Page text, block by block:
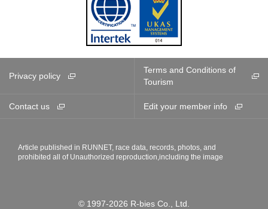
Privacy policy
Terms and Conditions of
Tourism
Contact us Edit your member info
Article published in RUNNET, race data, records, photos, and
prohibited all of Unauthorized reproduction,including the image
© 1997-2026 R-bies Co., Ltd.